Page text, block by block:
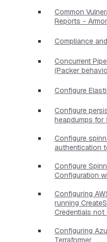
Common
Reports -
Compliance
Concurrent
(Packer
Configure
Configure
heapdumps for
Configure
authentication
Configure
Configuration
Configuring
running
Credentials not
Configuring
Terraformer